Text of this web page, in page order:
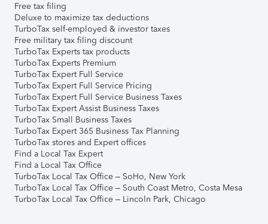
Free tax filing
Deluxe to maximize tax deductions
TurboTax self-employed & investor taxes
Free military tax filing discount
TurboTax Experts tax products
TurboTax Experts Premium
TurboTax Expert Full Service
TurboTax Expert Full Service Pricing
TurboTax Expert Full Service Business Taxes
TurboTax Expert Assist Business Taxes
TurboTax Small Business Taxes
TurboTax Expert 365 Business Tax Planning
TurboTax stores and Expert offices
Find a Local Tax Expert
Find a Local Tax Office
TurboTax Local Tax Office – SoHo, New York
TurboTax Local Tax Office – South Coast Metro, Costa Mesa
TurboTax Local Tax Office – Lincoln Park, Chicago